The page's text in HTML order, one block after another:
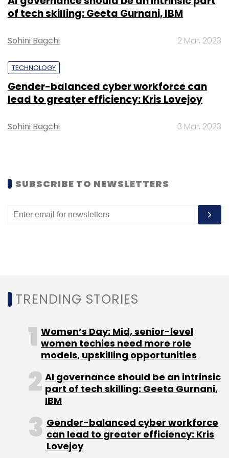
Sign up for Newsletter
Daily Newsletter
of tech skilling: Geeta Gurnani, IBM
Sohini Bagchi 2 Mar, 2023
TECHNOLOGY
Gender-balanced cyber workforce can
lead to greater efficiency: Kris Lovejoy
Sohini Bagchi 3 Mar, 2023
SUBSCRIBE TO NEWSLETTERS
TRENDING STORIES
Women’s Day: Mid, senior-level
women techies need more role
models, upskilling opportunities
AI governance should be an intrinsic
part of tech skilling: Geeta Gurnani,
IBM
Gender-balanced cyber workforce
can lead to greater efficiency: Kris
Lovejoy